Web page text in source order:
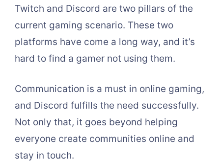
Twitch and Discord are two pillars of the
current gaming scenario. These two
platforms have come a long way, and it’s
hard to find a gamer not using them.
Communication is a must in online gaming,
and Discord fulfills the need successfully.
Not only that, it goes beyond helping
everyone create communities online and
stay in touch.